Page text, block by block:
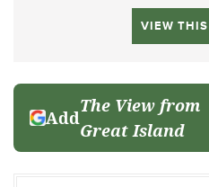
VIEW
Add
The View from
Great Island